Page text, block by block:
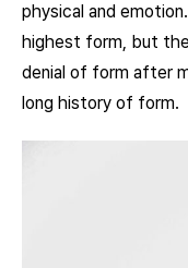
physical and
highest form, but
denial of form after
long history of form.